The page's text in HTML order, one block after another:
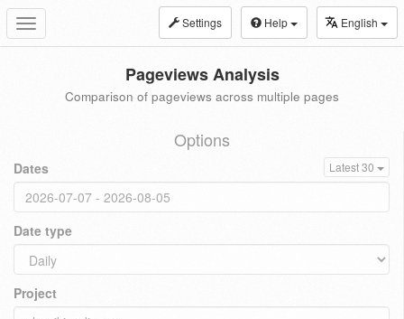
Toggle
navigation
Settings Help English
Pageviews Analysis
Comparison of pageviews across multiple pages
Options
Dates Latest 30
Date type
Project